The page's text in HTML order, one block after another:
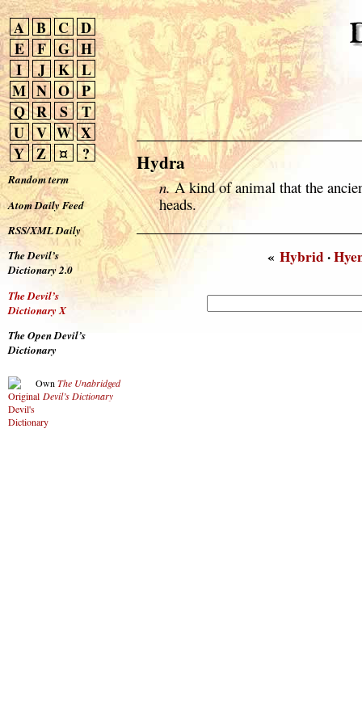
A B C D
E
F G H
I
J K L
M N O P
Q R S
T
U V W X
Y Z ¤ ?
Random term
Atom Daily Feed
RSS/XML Daily
The Devil’s
Dictionary 2.0
The Devil’s
Dictionary X
The Open Devil’s
Dictionary
Own The Unabridged
Devil’s Dictionary
Hydra
n.A kind of animal that the
heads.
« Hybrid·